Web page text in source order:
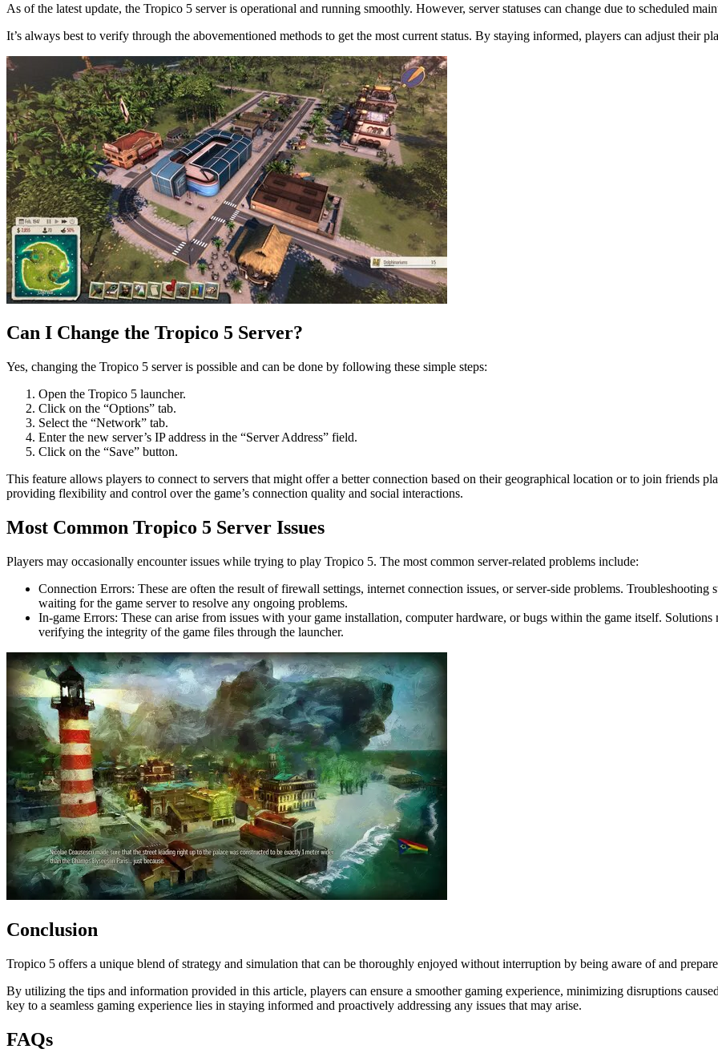
As of the latest update, the Tropico 5 server is operational and running smoothly. However, server statuses can change due to scheduled
It’s always best to verify through the abovementioned methods to get the most current status. By staying informed, players can adjust their
Can I Change the Tropico 5 Server?
Yes, changing the Tropico 5 server is possible and can be done by following these simple steps:
Open the Tropico 5 launcher.
Click on the “Options” tab.
Select the “Network” tab.
Enter the new server’s IP address in the “Server Address” field.
Click on the “Save” button.
This feature allows players to connect to servers that might offer a better connection based on their geographical location or to join friends
providing flexibility and control over the game’s connection quality and social interactions.
Most Common Tropico 5 Server Issues
Players may occasionally encounter issues while trying to play Tropico 5. The most common server-related problems include:
Connection Errors: These are often the result of firewall settings, internet connection issues, or server-side problems.
waiting for the game server to resolve any ongoing problems.
In-game Errors: These can arise from issues with your game installation, computer hardware, or bugs within the game itself.
verifying the integrity of the game files through the launcher.
Conclusion
Tropico 5 offers a unique blend of strategy and simulation that can be thoroughly enjoyed without interruption by being aware of and
By utilizing the tips and information provided in this article, players can ensure a smoother gaming experience, minimizing disruptions
key to a seamless gaming experience lies in staying informed and proactively addressing any issues that may arise.
FAQs